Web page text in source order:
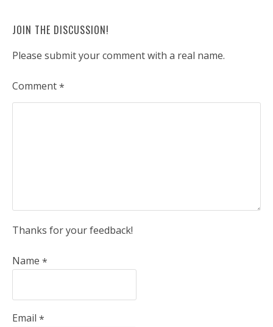
JOIN THE DISCUSSION!
Please submit your comment with a real name.
Comment*
Thanks for your feedback!
Name *
Email *